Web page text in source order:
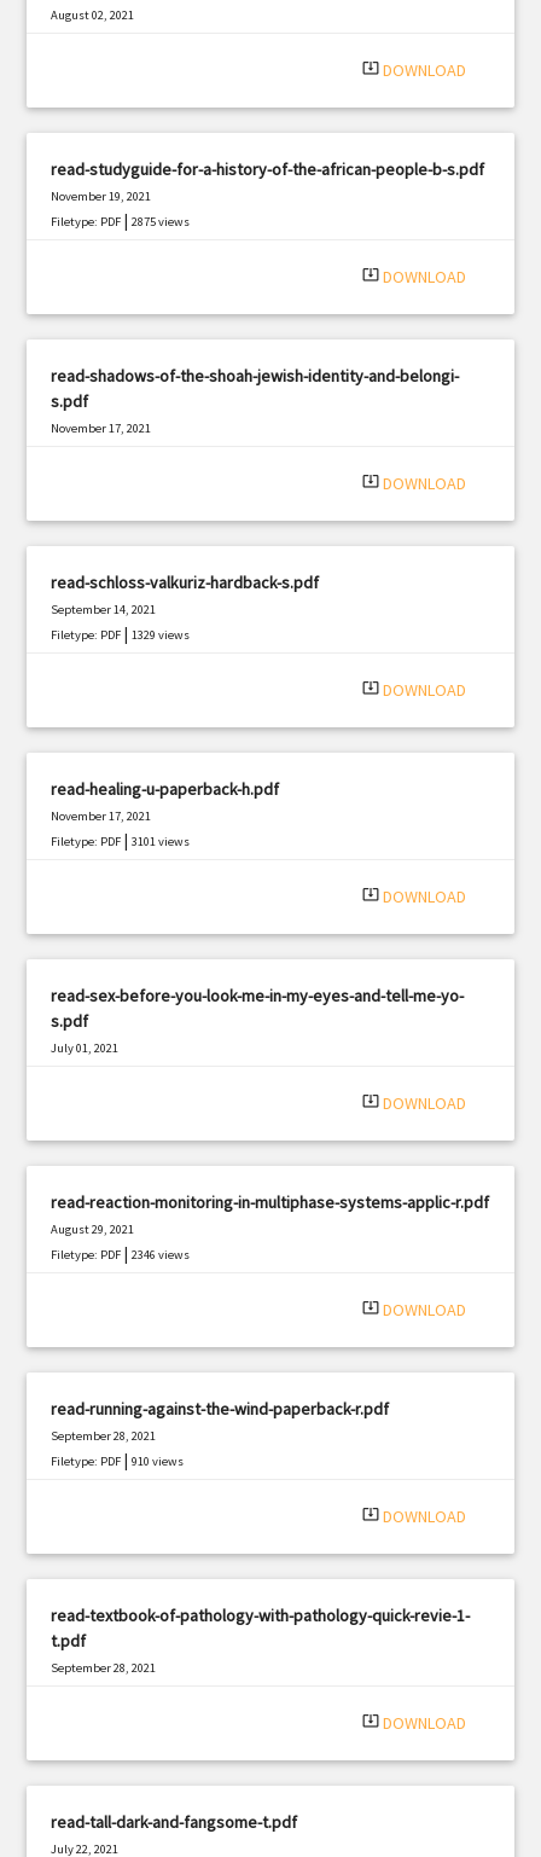
August 02, 2021
system_update_alt DOWNLOAD
read-studyguide-for-a-history-of-the-african-people-b-s.pdf
November 19, 2021
Filetype: PDF |2875 views
system_update_alt DOWNLOAD
read-shadows-of-the-shoah-jewish-identity-and-belongi-
s.pdf
November 17, 2021
system_update_alt DOWNLOAD
read-schloss-valkuriz-hardback-s.pdf
September 14, 2021
Filetype: PDF |1329 views
system_update_alt DOWNLOAD
read-healing-u-paperback-h.pdf
November 17, 2021
Filetype: PDF |3101 views
system_update_alt DOWNLOAD
read-sex-before-you-look-me-in-my-eyes-and-tell-me-yo-
s.pdf
July 01, 2021
system_update_alt DOWNLOAD
read-reaction-monitoring-in-multiphase-systems-applic-r.pdf
August 29, 2021
Filetype: PDF |2346 views
system_update_alt DOWNLOAD
read-running-against-the-wind-paperback-r.pdf
September 28, 2021
Filetype: PDF |910 views
system_update_alt DOWNLOAD
read-textbook-of-pathology-with-pathology-quick-revie-1-
t.pdf
September 28, 2021
system_update_alt DOWNLOAD
read-tall-dark-and-fangsome-t.pdf
July 22, 2021